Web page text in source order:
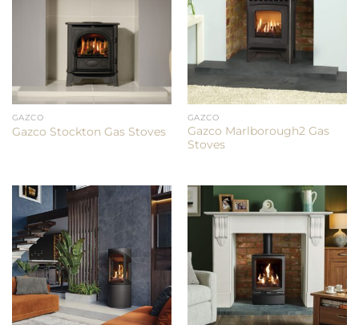
GAZCO
Gazco Stockton Gas Stoves
GAZCO
Gazco Marlborough2 Gas
Stoves